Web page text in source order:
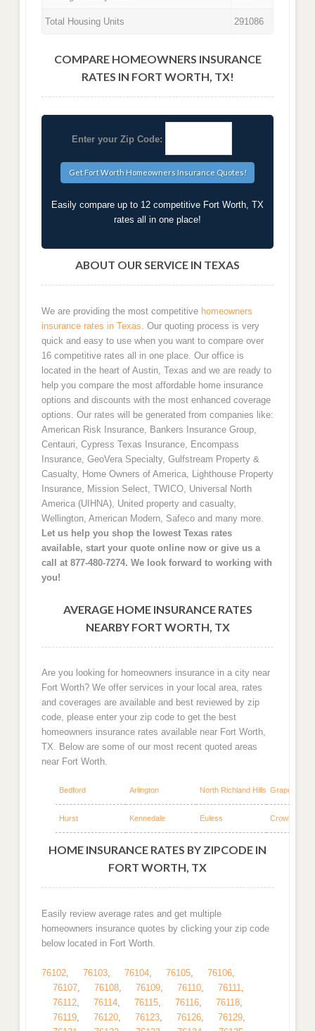
Total Housing Units 291086
COMPARE HOMEOWNERS INSURANCE
RATES IN FORT WORTH, TX!
Enter your Zip Code:
Easily compare up to 12 competitive Fort Worth, TX
rates all in one place!
ABOUT OUR SERVICE IN TEXAS
We are providing the most competitive homeowners
insurance rates in Texas. Our quoting process is very
quick and easy to use when you want to compare over
16 competitive rates all in one place. Our office is
located in the heart of Austin, Texas and we are ready to
help you compare the most affordable home insurance
options and discounts with the most enhanced coverage
options. Our rates will be generated from companies like:
American Risk Insurance, Bankers Insurance Group,
Centauri, Cypress Texas Insurance, Encompass
Insurance, GeoVera Specialty, Gulfstream Property &
Casualty, Home Owners of America, Lighthouse Property
Insurance, Mission Select, TWICO, Universal North
America (UIHNA), United property and casualty,
Wellington, American Modern, Safeco and many more.
Let us help you shop the lowest Texas rates
available, start your quote online now or give us a
call at 877-480-7274. We look forward to working with
you!
AVERAGE HOME INSURANCE RATES
NEARBY FORT WORTH, TX
Are you looking for homeowners insurance in a city near
Fort Worth? We offer services in your local area, rates
and coverages are available and best reviewed by zip
code, please enter your zip code to get the best
homeowners insurance rates available near Fort Worth,
TX. Below are some of our most recent quoted areas
near Fort Worth.
Bedford Arlington North Richland Hills Grapevine
Hurst Kennedale Euless Crowley
HOME INSURANCE RATES BY ZIPCODE IN
FORT WORTH, TX
Easily review average rates and get multiple
homeowners insurance quotes by clicking your zip code
below located in Fort Worth.
76102, 76103, 76104, 76105, 76106,
76107, 76108, 76109, 76110, 76111,
76112, 76114, 76115, 76116, 76118,
76119, 76120, 76123, 76126, 76129,